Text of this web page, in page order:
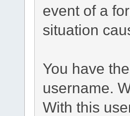
event of a
situation
You have
username.
With this